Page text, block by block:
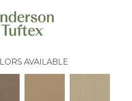
AVAILABLE